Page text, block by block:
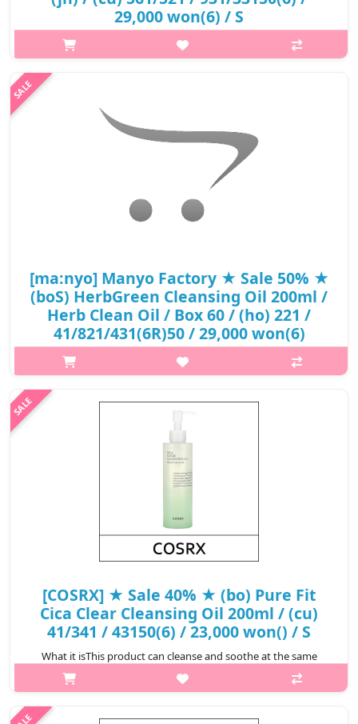
29,000 won(6) / S
What it isPure cleansing oil, which contains 14 vegetable oils, is a
cleansing oil that cleans blackheads, sebum, makeup, and fine
dust through the emulsification process and maintains moist
₩15,080
[ma:nyo] Manyo Factory ★ Sale 50% ★
(boS) HerbGreen Cleansing Oil 200ml /
Herb Clean Oil / Box 60 / (ho) 221 /
41/821/431(6R)50 / 29,000 won(6)
What it isA light type of fresh cleansing oil that cleans wastes
and makeup residues neatly and makes them more lively and
ingredients.Capacity20..
₩14,500
[COSRX] ★ Sale 40% ★ (bo) Pure Fit
Cica Clear Cleansing Oil 200ml / (cu)
41/341 / 43150(6) / 23,000 won() / S
What it isThis product can cleanse and soothe at the same
time.This perfect cleanser with good ingredients can be safely
used even for sensitive skin for those who are afraid of irritation